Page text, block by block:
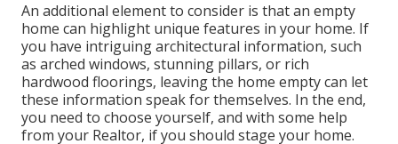
An additional element to consider is that an empty
home can highlight unique features in your home. If
you have intriguingarchitectural information, such
as arched windows, stunning pillars, or rich
hardwood floorings, leaving the home empty can let
these information speak for themselves. In the end,
you need to choose yourself, and with some help
from your Realtor, if you should stage your home.